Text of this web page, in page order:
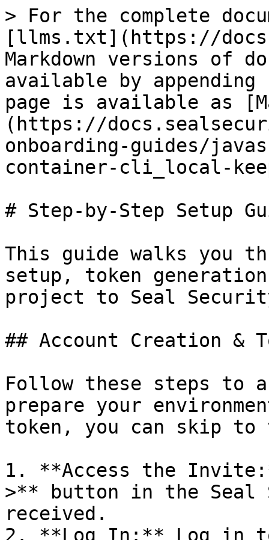
> For the complete
[llms.txt](https://
Markdown versions of
available by
page is available as
(https://
onboarding-guides/
container-cli_local-
# Step-by-Step Setup
This guide walks you
setup, token
project to Seal
## Account Creation &
Follow these steps to
prepare your
token, you can skip
1. **Access the
>** button in the Seal
received.
2. **Log In:** Log in